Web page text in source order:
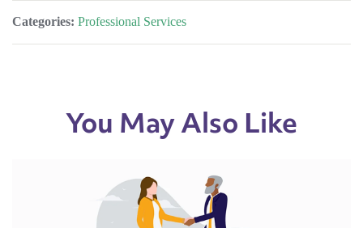
Categories: Professional Services
You May Also Like